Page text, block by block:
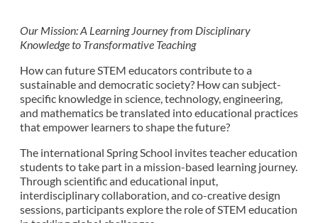
Our Mission: A Learning Journey from Disciplinary
Knowledge to Transformative Teaching
How can future STEM educators contribute to a
sustainable and democratic society? How can subject-
specific knowledge in science, technology, engineering,
and mathematics be translated into educational practices
that empower learners to shape the future?
The international Spring School invites teacher education
students to take part in a mission-based learning journey.
Through scientific and educational input,
interdisciplinary collaboration, and co-creative design
sessions, participants explore the role of STEM education